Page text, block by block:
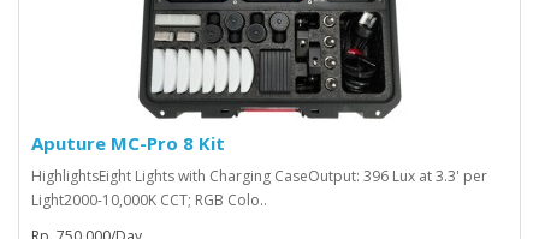
Aputure MC-Pro 8 Kit
HighlightsEight Lights with Charging CaseOutput: 396 Lux at 3.3' per
Light2000-10,000K CCT; RGB Colo..